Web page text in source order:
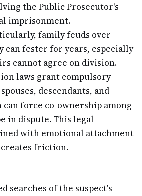
the Public Prosecutor's
imprisonment.
family feuds over
can fester for years, especially
cannot agree on division.
laws grant compulsory
descendants, and
can force co-ownership among
in dispute. This legal
with emotional attachment
friction.
searches of the suspect's